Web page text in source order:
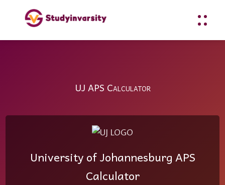
UJ APS Calculator
University of Johannesburg APS
Calculator